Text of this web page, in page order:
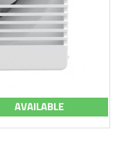
AVAILABLE